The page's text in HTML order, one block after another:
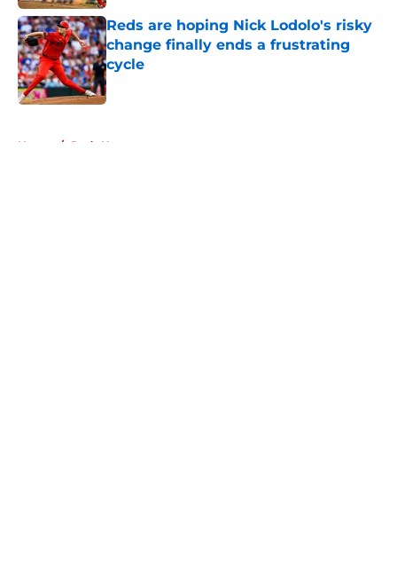
Reds are hoping Nick Lodolo's risky
change finally ends a frustrating
cycle
Published by on Invalid Date
Home / Reds News